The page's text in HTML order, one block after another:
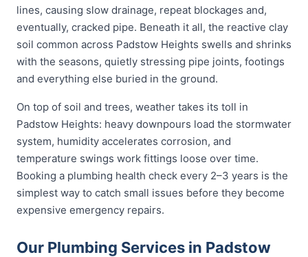
lines, causing slow drainage, repeat blockages and,
eventually, cracked pipe. Beneath it all, the reactive clay
soil common across Padstow Heights swells and shrinks
with the seasons, quietly stressing pipe joints, footings
and everything else buried in the ground.
On top of soil and trees, weather takes its toll in
Padstow Heights: heavy downpours load the stormwater
system, humidity accelerates corrosion, and
temperature swings work fittings loose over time.
Booking a plumbing health check every 2–3 years is the
simplest way to catch small issues before they become
expensive emergency repairs.
Our Plumbing Services in Padstow